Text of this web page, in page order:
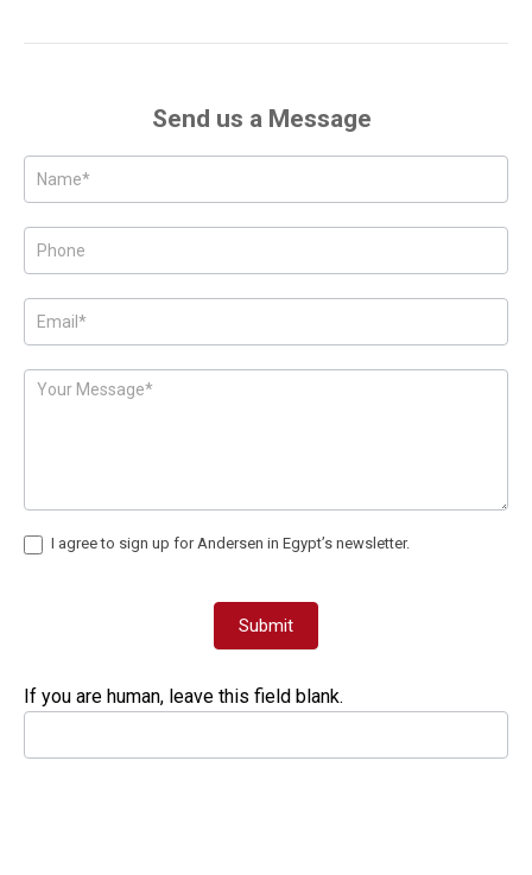
Send us a Message
Posts
-
Page
Form
I agree to sign up for Andersen in Egypt’s newsletter.
Submit
If you are human, leave this field blank.